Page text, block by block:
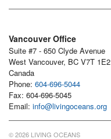
Vancouver Office
Suite #7 - 650 Clyde Avenue
West Vancouver, BC V7T 1E2
Canada
Phone: 604-696-5044
Fax: 604-696-5045
Email: info@livingoceans.org
© 2026 LIVING OCEANS